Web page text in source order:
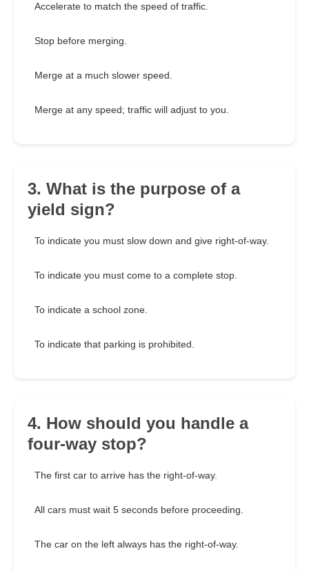
Accelerate to match the speed of traffic.
Stop before merging.
Merge at a much slower speed.
Merge at any speed; traffic will adjust to you.
3. What is the purpose of a
yield sign?
To indicate you must slow down and give right-of-way.
To indicate you must come to a complete stop.
To indicate a school zone.
To indicate that parking is prohibited.
4. How should you handle a
four-way stop?
The first car to arrive has the right-of-way.
All cars must wait 5 seconds before proceeding.
The car on the left always has the right-of-way.